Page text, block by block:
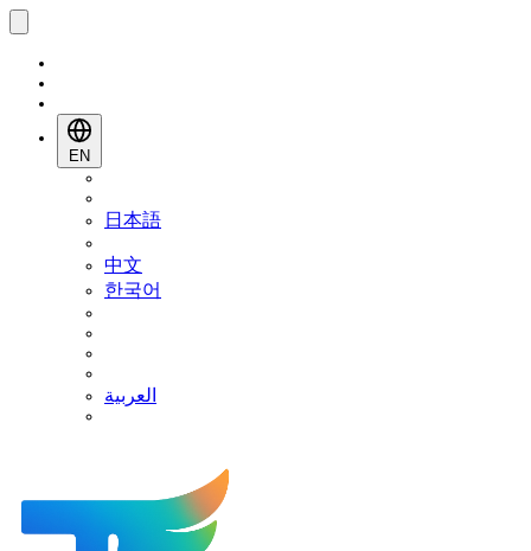
EN
日本語
中文
한국어
العربية